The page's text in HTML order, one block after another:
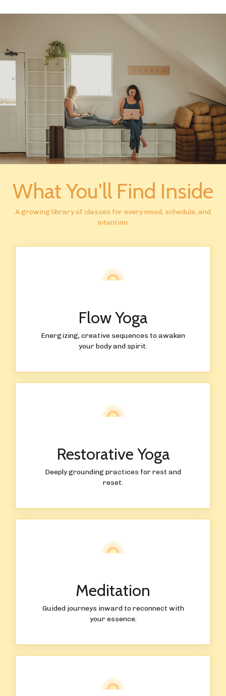
What You'll Find Inside
A growing library of classes for every mood, schedule, and
intention:
Flow Yoga
Energizing, creative sequences to awaken
your body and spirit.
Restorative Yoga
Deeply grounding practices for rest and
reset.
Meditation
Guided journeys inward to reconnect with
your essence.